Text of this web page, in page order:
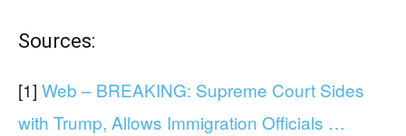
Sources:
[1] Web – BREAKING: Supreme Court Sides
with Trump, Allows Immigration Officials …